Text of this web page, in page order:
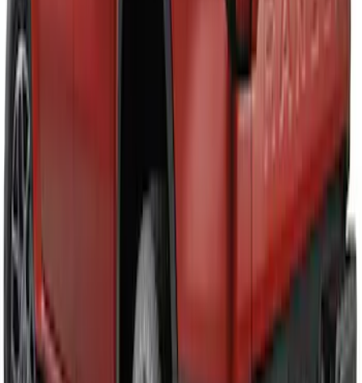
Mustang 2024-2026 Air Design® Gloss
Ranger 2024-2026 Air Design® Matte
Black Tailgate Spoiler
SKU